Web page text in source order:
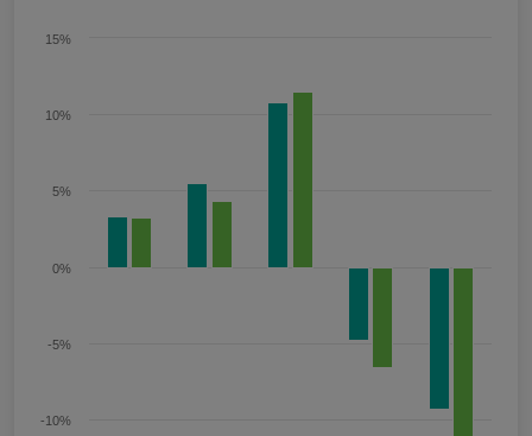
-10%
-5%
0%
5%
10%
15%